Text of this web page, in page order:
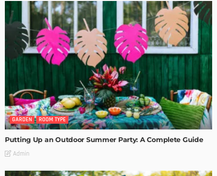
GARDEN ROOM TYPE
Putting Up an Outdoor Summer Party: A Complete Guide
Admin